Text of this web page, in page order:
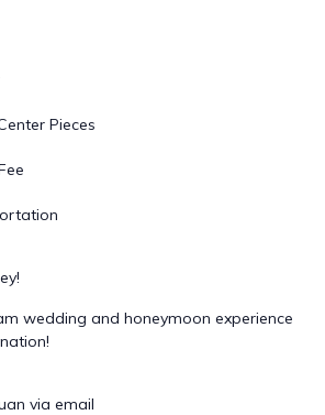
Pieces
wedding and honeymoon experience
via email